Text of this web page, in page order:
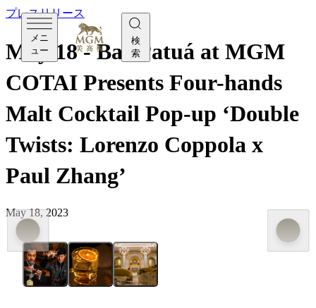
メニ
ュー
検
索
プレスリリース
May 18 - Bar Patuá at MGM
COTAI Presents Four-hands
Malt Cocktail Pop-up ‘Double
Twists: Lorenzo Coppola x
Paul Zhang’
May 18, 2023